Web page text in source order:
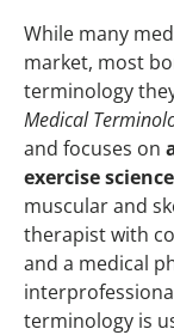
While many
market, most
terminology
Medical
and focuses on
exercise science
muscular and
therapist with
and a medical
terminology is